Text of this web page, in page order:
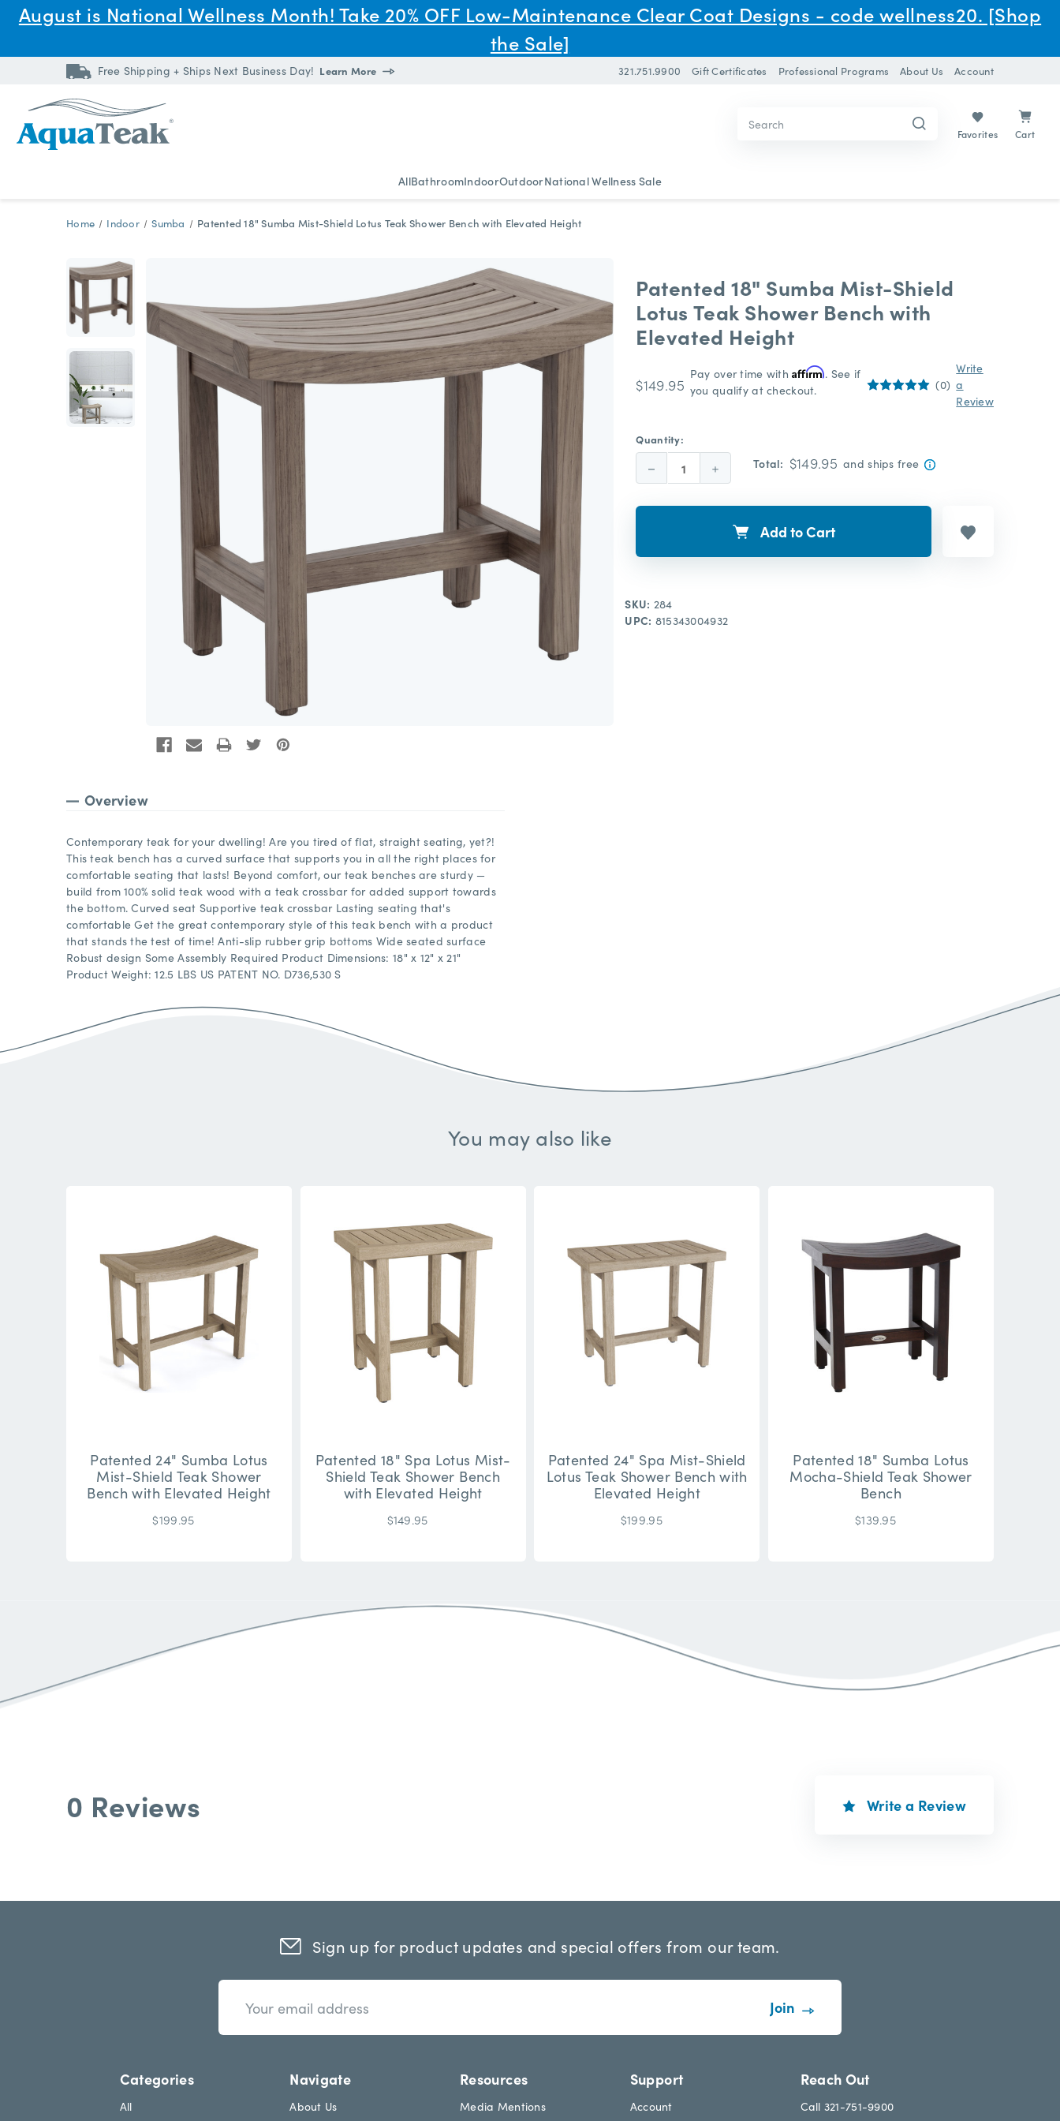
August is National Wellness Month! Take 20% OFF Low-Maintenance Clear Coat Designs - code wellness20. [Shop
the Sale]
Free Shipping + Ships Next Business Day! Learn More 321.751.9900 Gift Certificates Professional Programs About Us Account
AllBathroomIndoorOutdoorNational Wellness Sale
Keyword:
Keyword:
Favorites Cart
Home Indoor Sumba Patented 18" Sumba Mist-Shield Lotus Teak Shower Bench with Elevated Height
Patented 18" Sumba Mist-Shield
Lotus Teak Shower Bench with
Elevated Height
$149.95
Pay over time withAffirm. See if
you qualify at checkout.
(0)
Write
a
Review
Quantity:
Decrease
Quantity:
Increase
Quantity:
Total: $149.95 and ships free
Add to Cart
SKU: 284
UPC: 815343004932
Overview
Contemporary teak for your dwelling! Are you tired of flat, straight seating, yet?!
This teak bench has a curved surface that supports you in all the right places for
comfortable seating that lasts! Beyond comfort, our teak benches are sturdy —
build from 100% solid teak wood with a teak crossbar for added support towards
the bottom. Curved seat Supportive teak crossbar Lasting seating that's
comfortable Get the great contemporary style of this teak bench with a product
that stands the test of time! Anti-slip rubber grip bottoms Wide seated surface
Robust design Some Assembly Required Product Dimensions: 18" x 12" x 21"
Product Weight: 12.5 LBS US PATENT NO. D736,530 S
You may also like
Patented 24" Sumba Lotus
Mist-Shield Teak Shower
Bench with Elevated Height
$199.95
Patented 18" Spa Lotus Mist-
Shield Teak Shower Bench
with Elevated Height
$149.95
Patented 24" Spa Mist-Shield
Lotus Teak Shower Bench with
Elevated Height
$199.95
Patented 18" Sumba Lotus
Mocha-Shield Teak Shower
Bench
$139.95
0 Reviews Write a Review
Sign up for product updates and special offers from our team.
Categories
All
Navigate
About Us
Resources
Media Mentions
Support
Account
Reach Out
Call 321-751-9900